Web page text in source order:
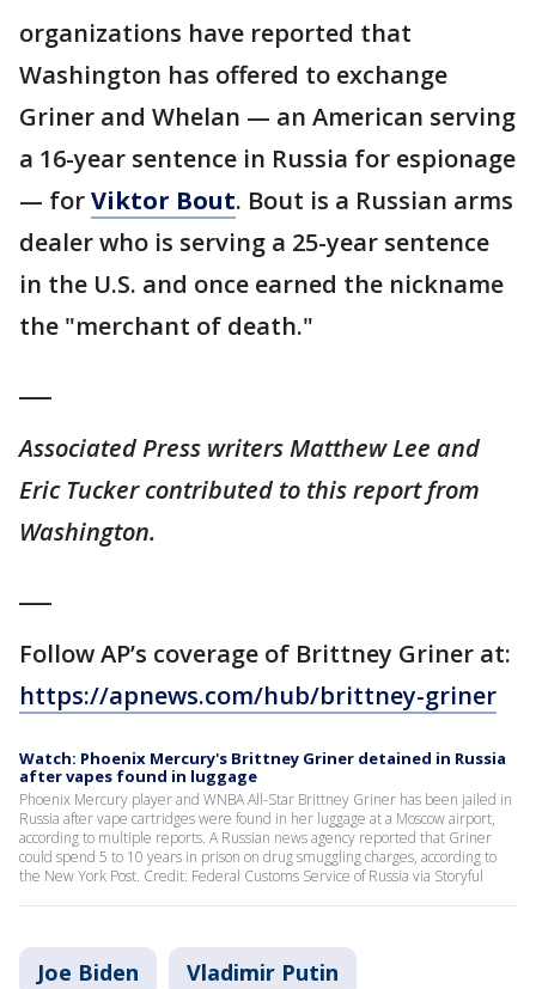
organizations have reported that
Washington has offered to exchange
Griner and Whelan — an American serving
a 16-year sentence in Russia for espionage
— forViktor Bout. Bout is a Russian arms
dealer who is serving a 25-year sentence
in the U.S. and once earned the nickname
the "merchant of death."
Associated Press writers Matthew Lee and
Eric Tucker contributed to this report from
Washington.
Follow AP’s coverage of Brittney Griner at:
https://apnews.com/hub/brittney-griner
Watch: Phoenix Mercury's Brittney Griner detained in Russia
after vapes found in luggage
Phoenix Mercury player and WNBA All-Star Brittney Griner has been jailed in
Russia after vape cartridges were found in her luggage at a Moscow airport,
according to multiple reports. A Russian news agency reported that Griner
could spend 5 to 10 years in prison on drug smuggling charges, according to
the New York Post. Credit: Federal Customs Service of Russia via Storyful
Joe Biden Vladimir Putin